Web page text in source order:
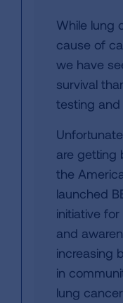
While lung
cause of
we have
survival
testing
are getting
the
launched
initiative
and
increasing
in
lung